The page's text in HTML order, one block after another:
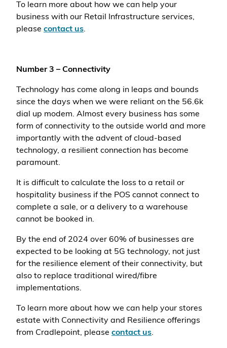
To learn more about how we can help your
business with our Retail Infrastructure services,
please contact us.
Number 3 – Connectivity
Technology has come along in leaps and bounds
since the days when we were reliant on the 56.6k
dial up modem. Almost every business has some
form of connectivity to the outside world and more
importantly with the advent of cloud-based
technology, a resilient connection has become
paramount.
It is difficult to calculate the loss to a retail or
hospitality business if the POS cannot connect to
complete a sale, or a delivery to a warehouse
cannot be booked in.
By the end of 2024 over 60% of businesses are
expected to be looking at 5G technology, not just
for the resilience element of their connectivity, but
also to replace traditional wired/fibre
implementations.
To learn more about how we can help your stores
estate with Connectivity and Resilience offerings
from Cradlepoint, please contact us.